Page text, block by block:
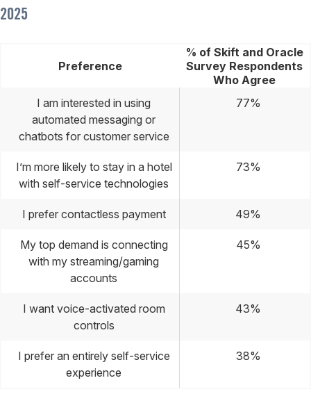
2025
Preference
% of Skift and Oracle
Survey Respondents
Who Agree
I am interested in using
automated messaging or
chatbots for customer service
77%
I’m more likely to stay in a hotel
with self-service technologies
73%
I prefer contactless payment 49%
My top demand is connecting
with my streaming/gaming
accounts
45%
I want voice-activated room
controls
43%
I prefer an entirely self-service
experience
38%